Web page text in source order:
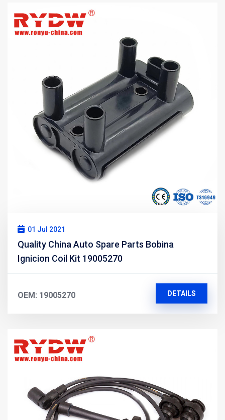
Project-Section
01 Jul 2021
Quality China Auto Spare Parts Bobina
Ignicion Coil Kit 19005270
OEM: 19005270 DETAILS